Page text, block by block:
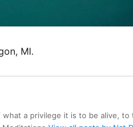
MI.
a privilege it is to be alive, to